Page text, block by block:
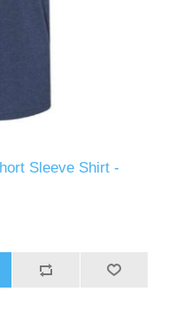
Sleeve Shirt -